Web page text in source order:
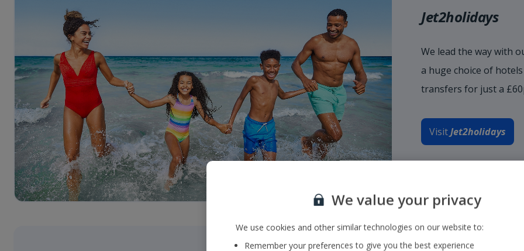
Jet2holidays
We lead the way with
a huge choice of
transfers for just a
VisitJet2holidays
We value your privacy
We use cookies and other similar technologies on our website to:
Remember your preferences to give you the best experience